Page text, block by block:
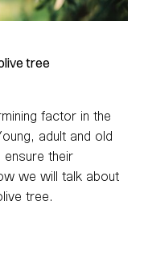
tree
factor in the
adult and old
their
we will talk about
tree.